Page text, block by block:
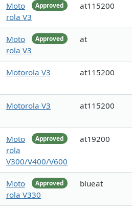
Approved
Moto
rola V3
at115200
Approved
Moto
rola V3
at
Motorola V3 at115200
Motorola V3 at115200
Approved
Moto
rola
V300/V400/V600
at19200
Approved
Moto
rola V330
blueat